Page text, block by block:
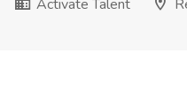
Activate Talent